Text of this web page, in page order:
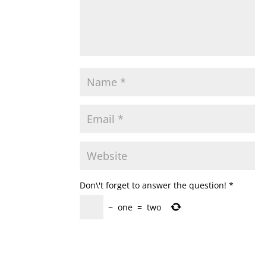
Don\'t forget to answer the question! *
− one = two